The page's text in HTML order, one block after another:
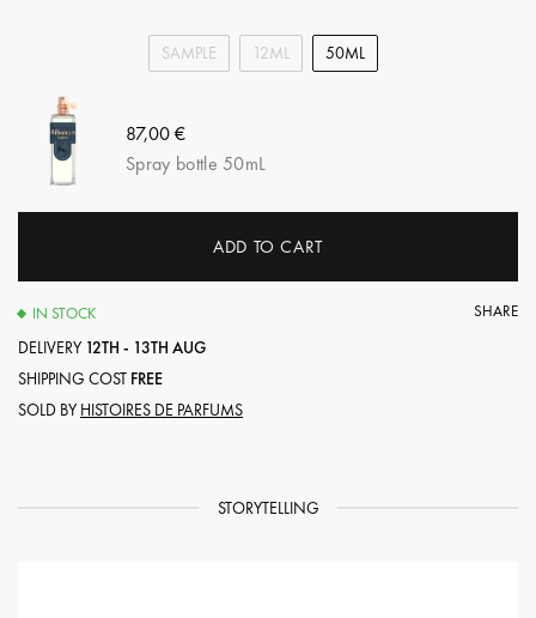
SAMPLE 12ML 50ML
87,00 €
Spray bottle 50mL
ADD TO CART
IN STOCK SHARE
DELIVERY 12TH - 13TH AUG
SHIPPING COST FREE
SOLD BY HISTOIRES DE PARFUMS
STORYTELLING